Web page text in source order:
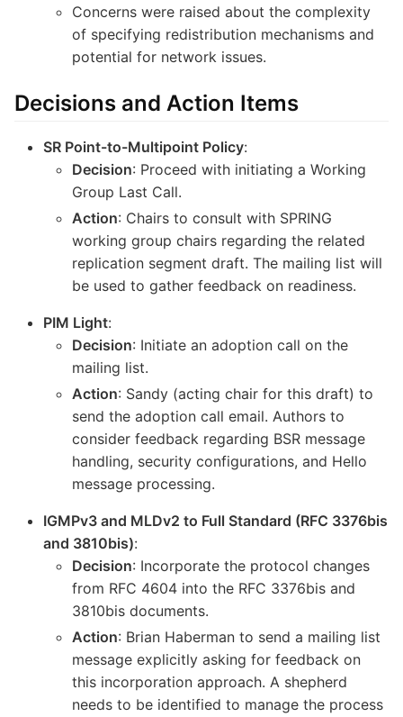
Concerns were raised about the complexity
of specifying redistribution mechanisms and
potential for network issues.
Decisions and Action Items
SR Point-to-Multipoint Policy:
Decision: Proceed with initiating a Working
Group Last Call.
Action: Chairs to consult with SPRING
working group chairs regarding the related
replication segment draft. The mailing list will
be used to gather feedback on readiness.
PIM Light:
Decision: Initiate an adoption call on the
mailing list.
Action: Sandy (acting chair for this draft) to
send the adoption call email. Authors to
consider feedback regarding BSR message
handling, security configurations, and Hello
message processing.
IGMPv3 and MLDv2 to Full Standard (RFC 3376bis
and 3810bis):
Decision: Incorporate the protocol changes
from RFC 4604 into the RFC 3376bis and
3810bis documents.
Action: Brian Haberman to send a mailing list
message explicitly asking for feedback on
this incorporation approach. A shepherd
needs to be identified to manage the process